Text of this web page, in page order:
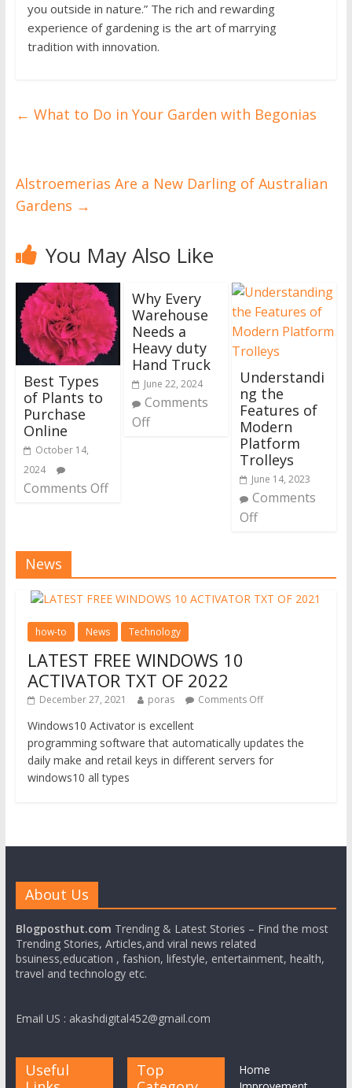
you outside in nature.” The rich and rewarding
experience of gardening is the art of marrying
tradition with innovation.
← What to Do in Your Garden with Begonias
Alstroemerias Are a New Darling of Australian
Gardens →
You May Also Like
Best Types
of Plants to
Purchase
Online
October 14,
2024
Comments Off
Why Every
Warehouse
Needs a
Heavy duty
Hand Truck
June 22, 2024
Comments
Off
Understandi
ng the
Features of
Modern
Platform
Trolleys
June 14, 2023
Comments
Off
News
how-to News Technology
LATEST FREE WINDOWS 10
ACTIVATOR TXT OF 2022
December 27, 2021 poras Comments Off
Windows10 Activator is excellent
programming software that automatically updates the
daily make and retail keys in different servers for
windows10 all types
About Us
Blogposthut.com Trending & Latest Stories – Find the most
Trending Stories, Articles,and viral news related
bsuiness,education , fashion, lifestyle, entertainment, health,
travel and technology etc.
Email US : akashdigital452@gmail.com
Useful
Top
Home